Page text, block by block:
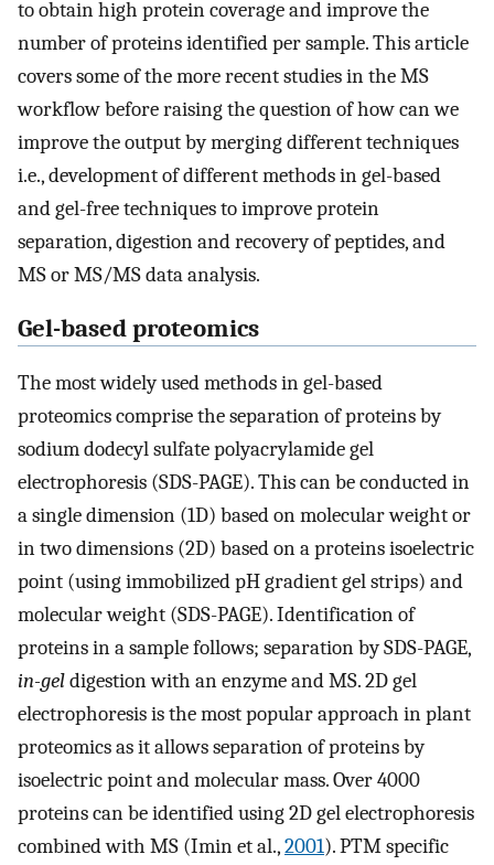
to obtain high protein coverage and improve the
number of proteins identified per sample. This article
covers some of the more recent studies in the MS
workflow before raising the question of how can we
improve the output by merging different techniques
i.e., development of different methods in gel-based
and gel-free techniques to improve protein
separation, digestion and recovery of peptides, and
MS or MS/MS data analysis.
Gel-based proteomics
The most widely used methods in gel-based
proteomics comprise the separation of proteins by
sodium dodecyl sulfate polyacrylamide gel
electrophoresis (SDS-PAGE). This can be conducted in
a single dimension (1D) based on molecular weight or
in two dimensions (2D) based on a proteins isoelectric
point (using immobilized pH gradient gel strips) and
molecular weight (SDS-PAGE). Identification of
proteins in a sample follows; separation by SDS-PAGE,
in-geldigestion with an enzyme and MS. 2D gel
electrophoresis is the most popular approach in plant
proteomics as it allows separation of proteins by
isoelectric point and molecular mass. Over 4000
proteins can be identified using 2D gel electrophoresis
combined with MS (Imin et al.,2001). PTM specific